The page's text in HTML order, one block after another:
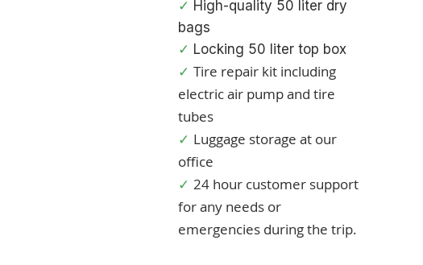
✓ High-quality 50 liter dry
bags
✓ Locking 50 liter top box
✓ Tire repair kit including
electric air pump and tire
tubes
✓ Luggage storage at our
office
✓ 24 hour customer support
for any needs or
emergencies during the trip.​